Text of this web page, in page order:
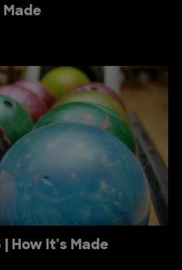
Made
| How It's Made